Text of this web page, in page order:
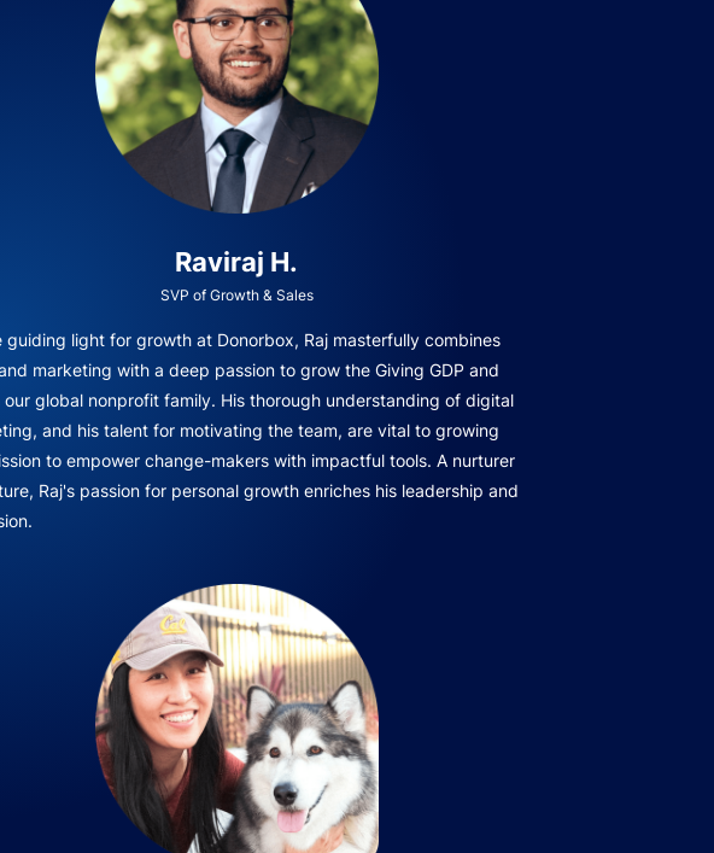
Raviraj H.
SVP of Growth & Sales
guiding light for growth at Donorbox, Raj masterfully combines
marketing with a deep passion to grow the Giving GDP and
our global nonprofit family. His thorough understanding of digital
and his talent for motivating the team, are vital to growing
to empower change-makers with impactful tools. A nurturer
Raj's passion for personal growth enriches his leadership and